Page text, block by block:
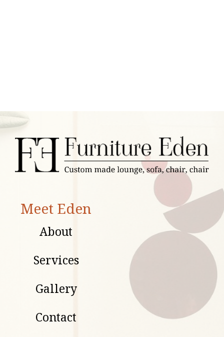
Meet Eden
About
Services
Gallery
Contact